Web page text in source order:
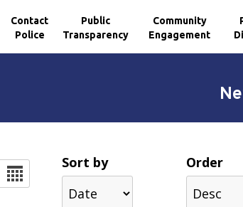
Contact
Police
Public
Transparency
Community
Engagement
Sort by Order